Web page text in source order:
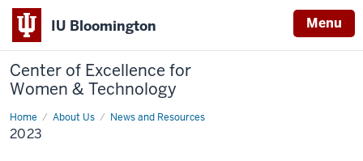
IU Bloomington Menu
Center of Excellence for
Women & Technology
Home About Us News and Resources
2023
2023